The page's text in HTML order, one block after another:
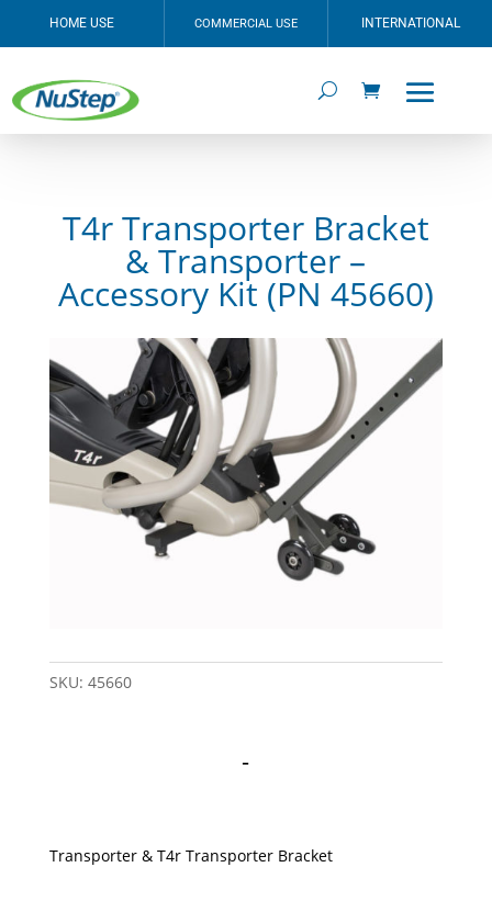
HOME USE COMMERCIAL USE INTERNATIONAL
T4r Transporter Bracket
& Transporter –
Accessory Kit (PN 45660)
SKU: 45660
-
Transporter & T4r Transporter Bracket